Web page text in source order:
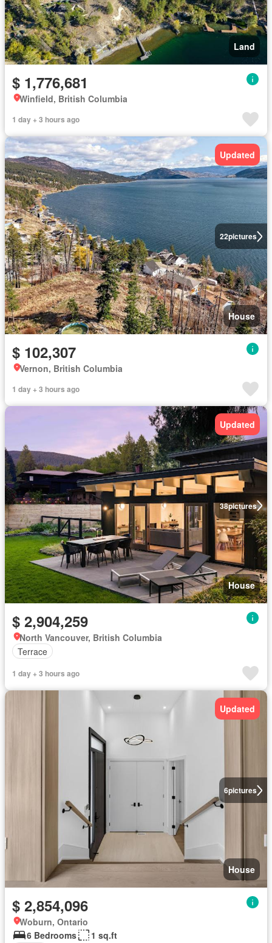
Land
$ 1,776,681
Winfield, British Columbia
1 day + 3 hours ago
22pictures
Updated
House
$ 102,307
Vernon, British Columbia
1 day + 3 hours ago
38pictures
Updated
House
$ 2,904,259
North Vancouver, British Columbia
Terrace
1 day + 3 hours ago
6pictures
Updated
House
$ 2,854,096
Woburn, Ontario
6 Bedrooms
1 sq.ft